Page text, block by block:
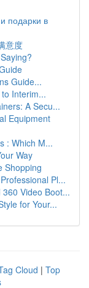
подарки в
意度
Guide...
Interim...
A Secu...
Equipment
: Which M...
Way
Shopping
Pl...
Video Boot...
for Your...
Cloud | Top